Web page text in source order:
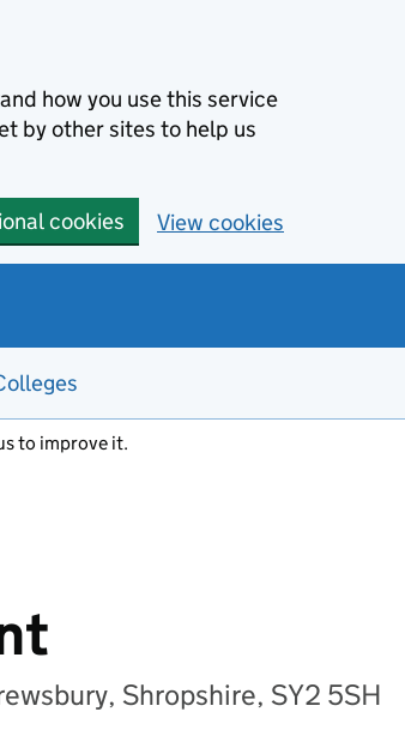
how you use this service
by other sites to help us
cookies View cookies
to improve it.
Shropshire, SY2 5SH